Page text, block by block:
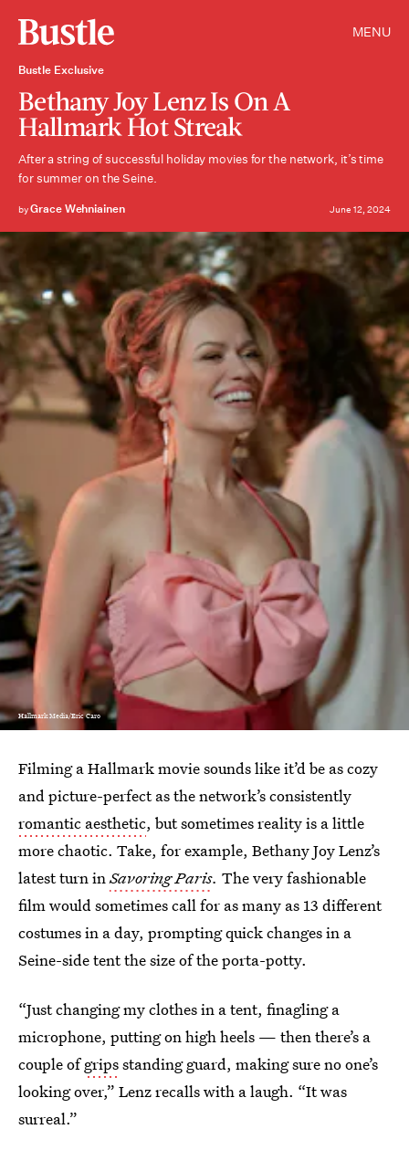
MENU
Bustle Exclusive
Bethany Joy Lenz Is On A
Hallmark Hot Streak
After a string of successful holiday movies for the network, it’s time
for summer on the Seine.
byGrace Wehniainen June 12, 2024
Hallmark Media/Eric Caro
Filming a Hallmark movie sounds like it’d be as cozy
and picture-perfect as the network’s consistently
romantic aesthetic, but sometimes reality is a little
more chaotic. Take, for example, Bethany Joy Lenz’s
latest turn inSavoring Paris. The very fashionable
film would sometimes call for as many as 13 different
costumes in a day, prompting quick changes in a
Seine-side tent the size of the porta-potty.
“Just changing my clothes in a tent, finagling a
microphone, putting on high heels — then there’s a
couple ofgripsstanding guard, making sure no one’s
looking over,” Lenz recalls with a laugh. “It was
surreal.”